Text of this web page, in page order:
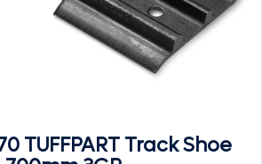
TUFFPART Track Shoe